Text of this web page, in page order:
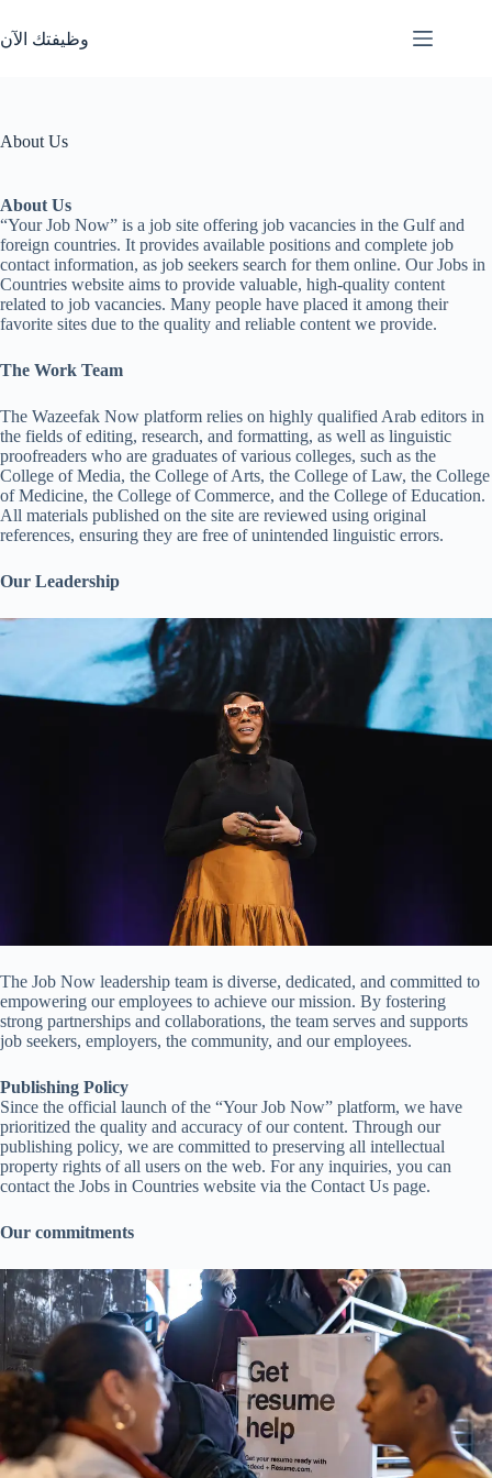
to
content
وظيفتك الآن
About Us
About Us
“Your Job Now” is a job site offering job vacancies in the Gulf and
foreign countries. It provides available positions and complete job
contact information, as job seekers search for them online. Our Jobs in
Countries website aims to provide valuable, high-quality content
related to job vacancies. Many people have placed it among their
favorite sites due to the quality and reliable content we provide.
The Work Team
The Wazeefak Now platform relies on highly qualified Arab editors in
the fields of editing, research, and formatting, as well as linguistic
proofreaders who are graduates of various colleges, such as the
College of Media, the College of Arts, the College of Law, the College
of Medicine, the College of Commerce, and the College of Education.
All materials published on the site are reviewed using original
references, ensuring they are free of unintended linguistic errors.
Our Leadership
The Job Now leadership team is diverse, dedicated, and committed to
empowering our employees to achieve our mission. By fostering
strong partnerships and collaborations, the team serves and supports
job seekers, employers, the community, and our employees.
Publishing Policy
Since the official launch of the “Your Job Now” platform, we have
prioritized the quality and accuracy of our content. Through our
publishing policy, we are committed to preserving all intellectual
property rights of all users on the web. For any inquiries, you can
contact the Jobs in Countries website via the Contact Us page.
Our commitments